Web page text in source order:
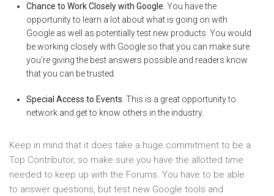
Chance to Work Closely with Google. You have the
opportunity to learn a lot about what is going on with
Google as well as potentially test new products. You would
be working closely with Google so that you can make sure
you’re giving the best answers possible and readers know
that you can be trusted.
Special Access to Events. This is a great opportunity to
network and get to know others in the industry.
Keep in mind that it does take a huge commitment to be a
Top Contributor, so make sure you have the allotted time
needed to keep up with the Forums. You have to be able
to answer questions, but test new Google tools and